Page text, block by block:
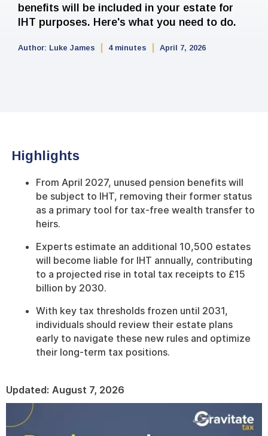
benefits will be included in your estate for
IHT purposes. Here's what you need to do.
Author: Luke James 4 minutes April 7, 2026
Highlights
From April 2027, unused pension benefits will
be subject to IHT, removing their former status
as a primary tool for tax-free wealth transfer to
heirs.
Experts estimate an additional 10,500 estates
will become liable for IHT annually, contributing
to a projected rise in total tax receipts to £15
billion by 2030.
With key tax thresholds frozen until 2031,
individuals should review their estate plans
early to navigate these new rules and optimize
their long-term tax positions.
Updated: August 7, 2026